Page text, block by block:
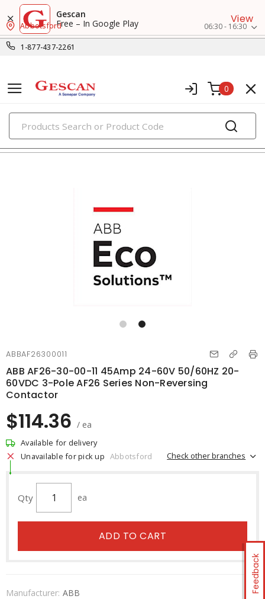
Gescan
Free – In Google Play
View
1-877-437-2261
Abbotsford 06:30 - 16:30
0
PRODUCTS
contactors
Feedback
ABBAF26300011
ABB AF26-30-00-11 45Amp 24-60V 50/60HZ 20-
60VDC 3-Pole AF26 Series Non-Reversing
Contactor
$114.36 / ea
Available for delivery
Unavailable for pick up Abbotsford Check other branches
Qty ea
ADD TO CART
Manufacturer: ABB